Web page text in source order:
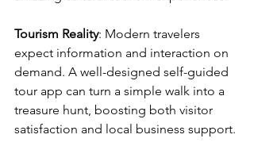
Tourism Reality: Modern travelers
expect information and interaction on
demand. A well-designed self-guided
tour app can turn a simple walk into a
treasure hunt, boosting both visitor
satisfaction and local business support.